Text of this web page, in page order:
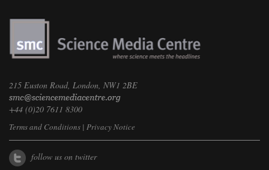
215 Euston Road, London, NW1 2BE
+44 (0)20 7611 8300
Terms and Conditions | Privacy Notice
follow us on twitter